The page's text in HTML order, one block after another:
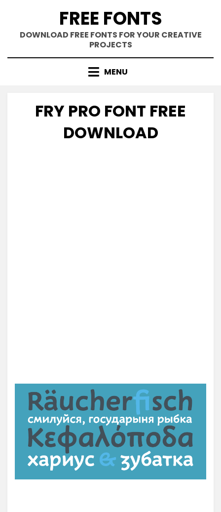
content
FREE FONTS
DOWNLOAD FREE FONTS FOR YOUR CREATIVE
PROJECTS
MENU
FRY PRO FONT FREE
DOWNLOAD